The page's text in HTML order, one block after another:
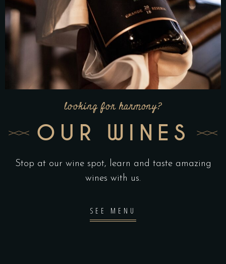
looking for harmony?
OUR WINES
Stop at our wine spot, learn and taste amazing
wines with us.
SEE MENU